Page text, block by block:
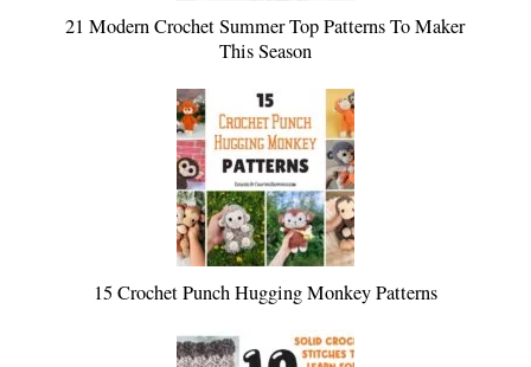
21 Modern Crochet Summer Top Patterns To Maker
This Season
15 Crochet Punch Hugging Monkey Patterns